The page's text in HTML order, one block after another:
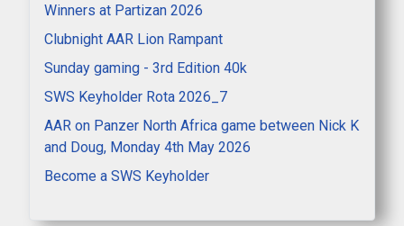
Winners at Partizan 2026
Clubnight AAR Lion Rampant
Sunday gaming - 3rd Edition 40k
SWS Keyholder Rota 2026_7
AAR on Panzer North Africa game between Nick K
and Doug, Monday 4th May 2026
Become a SWS Keyholder